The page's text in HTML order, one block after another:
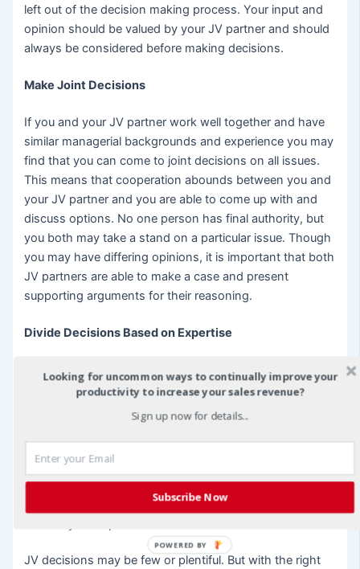
left out of the decision making process. Your input and
opinion should be valued by your JV partner and should
always be considered before making decisions.
Make Joint Decisions
If you and your JV partner work well together and have
similar managerial backgrounds and experience you may
find that you can come to joint decisions on all issues.
This means that cooperation abounds between you and
your JV partner and you are able to come up with and
discuss options. No one person has final authority, but
you both may take a stand on a particular issue. Though
you may have differing opinions, it is important that both
JV partners are able to make a case and present
supporting arguments for their reasoning.
Divide Decisions Based on Expertise
If your JV requires a number of decisions, such as
accounting, marketing, staffing, etc., you may want to
most experience in that category. For instance, all
accounting, finance, and capitalization decisions may go
to the CPA, while the marketing, promotion, and sales
decisions goes to the one who is the outgoing
“salesperson.” This may be a good way to capitalize on
JV decisions may be few or plentiful. But with the right
Looking for uncommon ways to continually improve your
productivity to increase your sales revenue?
Sign up now for details...
Subscribe Now
POWERED BY